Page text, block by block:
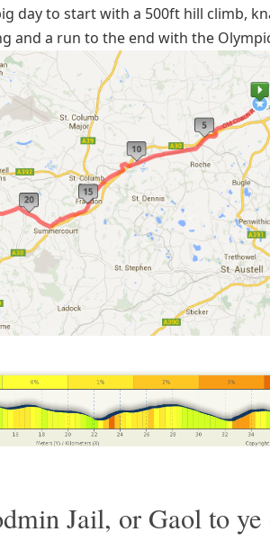
day to start with a 500ft hill climb,
and a run to the end with the
Jail, or Gaol to ye